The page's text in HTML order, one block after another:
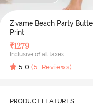
Zivame Beach Party
Print
₹1279
Inclusive of all taxes
5.0 (5 Reviews)
PRODUCT FEATURES